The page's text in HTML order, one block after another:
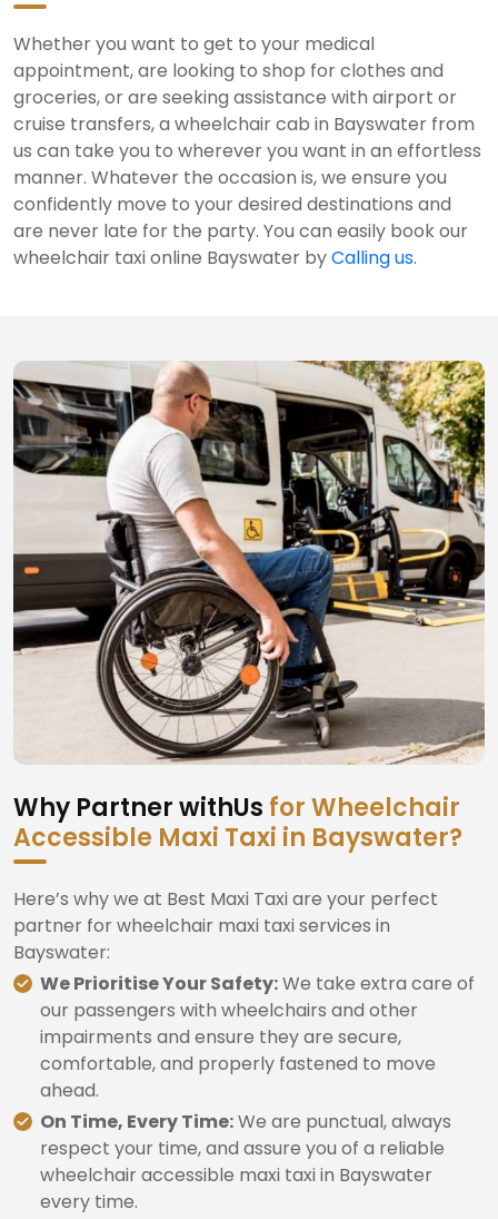
Whether you want to get to your medical
appointment, are looking to shop for clothes and
groceries, or are seeking assistance with airport or
cruise transfers, a wheelchair cab in Bayswater from
us can take you to wherever you want in an effortless
manner. Whatever the occasion is, we ensure you
confidently move to your desired destinations and
are never late for the party. You can easily book our
wheelchair taxi online Bayswater byCalling us.
Why Partner withUs for Wheelchair
Accessible Maxi Taxi in Bayswater?
Here’s why we at Best Maxi Taxi are your perfect
partner for wheelchair maxi taxi services in
Bayswater:
We Prioritise Your Safety:We take extra care of
our passengers with wheelchairs and other
impairments and ensure they are secure,
comfortable, and properly fastened to move
ahead.
On Time, Every Time:We are punctual, always
respect your time, and assure you of a reliable
wheelchair accessible maxi taxi in Bayswater
every time.